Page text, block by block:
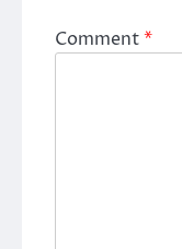
Comment*